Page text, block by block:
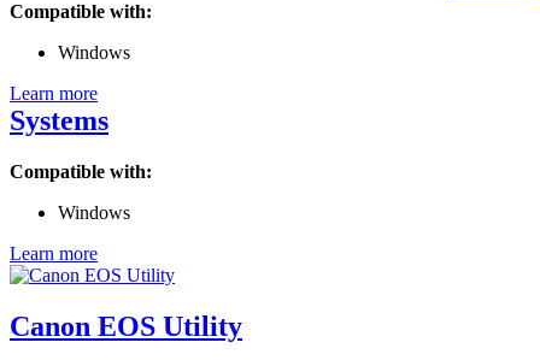
Compatible with:
Windows
Learn more
Systems
Compatible with:
Windows
Learn more
Canon EOS Utility